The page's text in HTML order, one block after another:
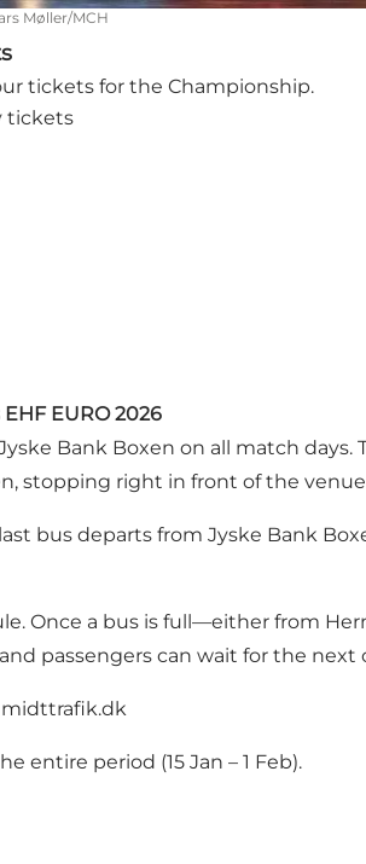
Møller/MCH
tickets for the Championship.
tickets
EURO 2026
Bank Boxen on all match
stopping right in front of the
bus departs from Jyske Bank
Once a bus is full—either from
passengers can wait for the next
entire period (15 Jan – 1 Feb).